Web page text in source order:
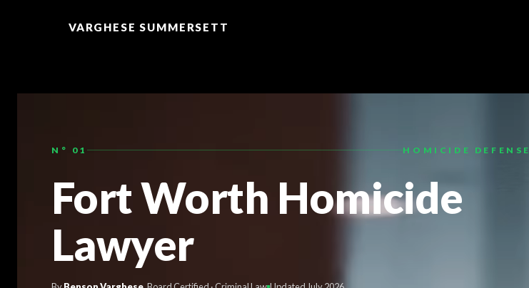
VARGHESE SUMMERSETT
N° 01 HOMICIDE DEFENSE
Fort Worth Homicide
Lawyer